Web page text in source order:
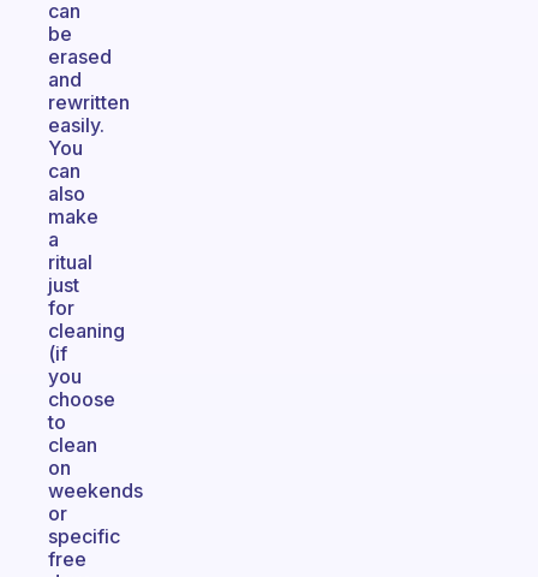
can
be
erased
and
rewritten
easily.
You
can
also
make
a
ritual
just
for
cleaning
(if
you
choose
to
clean
on
weekends
or
specific
free